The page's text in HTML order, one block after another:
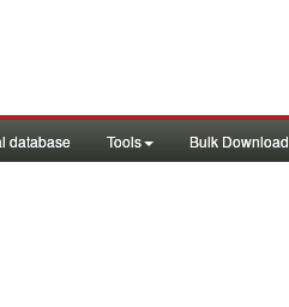
database Tools Bulk Download